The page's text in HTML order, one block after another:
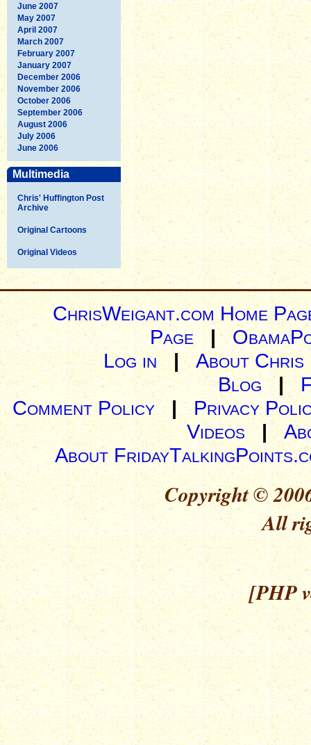
June 2007
May 2007
April 2007
March 2007
February 2007
January 2007
December 2006
November 2006
October 2006
September 2006
August 2006
July 2006
June 2006
Multimedia
Chris' Huffington Post
Archive
Original Cartoons
Original Videos
ChrisWeigant.com Home
Page |
Log in| About Chris
Blog |
Comment Policy | Privacy
Videos|
About
Copyright ©
All
[PHP